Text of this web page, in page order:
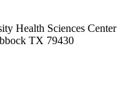
Health Sciences Center
TX 79430